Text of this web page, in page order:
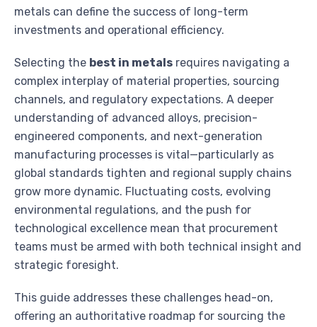
metals can define the success of long-term
investments and operational efficiency.
Selecting the best in metals requires navigating a
complex interplay of material properties, sourcing
channels, and regulatory expectations. A deeper
understanding of advanced alloys, precision-
engineered components, and next-generation
manufacturing processes is vital—particularly as
global standards tighten and regional supply chains
grow more dynamic. Fluctuating costs, evolving
environmental regulations, and the push for
technological excellence mean that procurement
teams must be armed with both technical insight and
strategic foresight.
This guide addresses these challenges head-on,
offering an authoritative roadmap for sourcing the